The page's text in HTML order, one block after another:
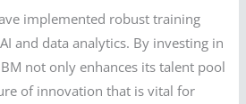
implemented robust training
and data analytics. By investing in
not only enhances its talent pool
of innovation that is vital for